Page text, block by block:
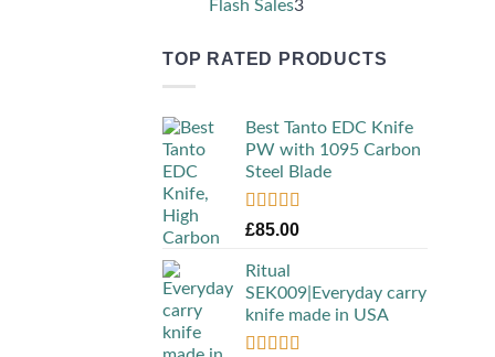
Flash Sales33
TOP RATED PRODUCTS
Best Tanto EDC Knife
PW with 1095 Carbon
Steel Blade
Rated5.00
£85.00
Ritual
SEK009|Everyday carry
knife made in USA